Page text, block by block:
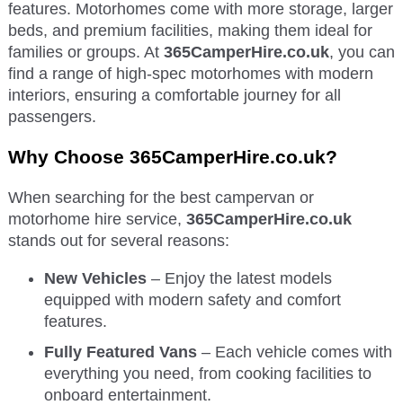
features. Motorhomes come with more storage, larger
beds, and premium facilities, making them ideal for
families or groups. At 365CamperHire.co.uk, you can
find a range of high-spec motorhomes with modern
interiors, ensuring a comfortable journey for all
passengers.
Why Choose 365CamperHire.co.uk?
When searching for the best campervan or
motorhome hire service, 365CamperHire.co.uk
stands out for several reasons:
New Vehicles– Enjoy the latest models
equipped with modern safety and comfort
features.
Fully Featured Vans– Each vehicle comes with
everything you need, from cooking facilities to
onboard entertainment.